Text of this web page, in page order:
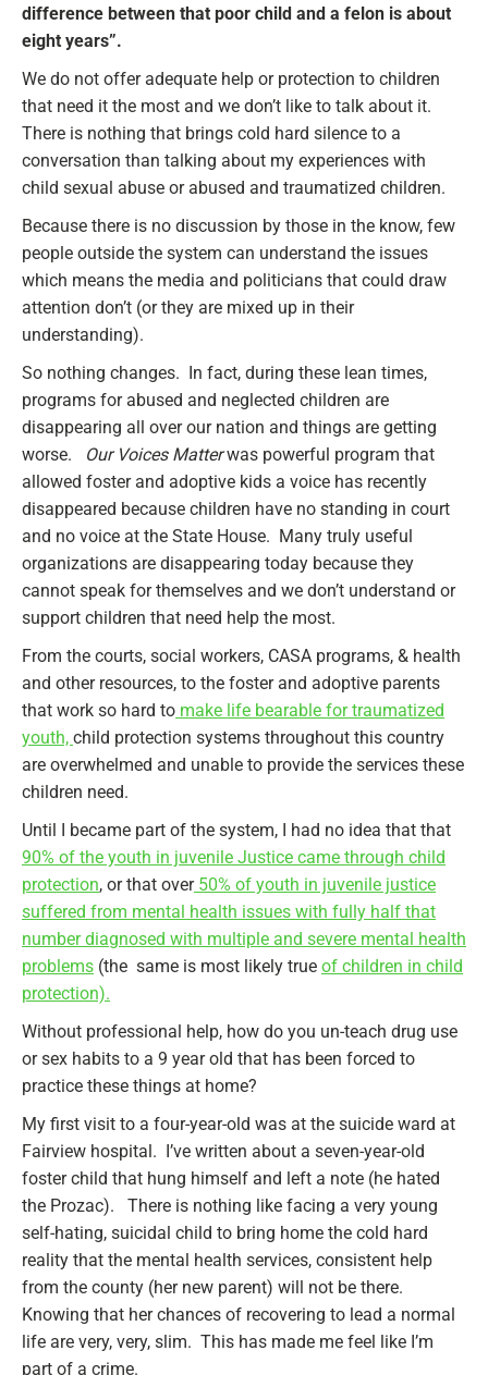
difference between that poor child and a felon is about
eight years”.
We do not offer adequate help or protection to children
that need it the most and we don’t like to talk about it.
There is nothing that brings cold hard silence to a
conversation than talking about my experiences with
child sexual abuse or abused and traumatized children.
Because there is no discussion by those in the know, few
people outside the system can understand the issues
which means the media and politicians that could draw
attention don’t (or they are mixed up in their
understanding).
So nothing changes. In fact, during these lean times,
programs for abused and neglected children are
disappearing all over our nation and things are getting
worse.
Our Voices Matterwas powerful program that
allowed foster and adoptive kids a voice has recently
disappeared because children have no standing in court
and no voice at the State House. Many truly useful
organizations are disappearing today because they
cannot speak for themselves and we don’t understand or
support children that need help the most.
From the courts, social workers, CASA programs, & health
and other resources, to the foster and adoptive parents
that work so hard to make life bearable for traumatized
youth, child protection systems throughout this country
are overwhelmed and unable to provide the services these
children need.
Until I became part of the system, I had no idea that that
90% of the youth in juvenile Justice came through child
protection, or that over50% of youth in juvenile justice
suffered from mental health issues with fully half that
number diagnosed with multiple and severe mental health
problems (the same is most likely true of children in child
protection).
Without professional help, how do you un-teach drug use
or sex habits to a 9 year old that has been forced to
practice these things at home?
My first visit to a four-year-old was at the suicide ward at
Fairview hospital. I’ve written about a seven-year-old
foster child that hung himself and left a note (he hated
the Prozac). There is nothing like facing a very young
self-hating, suicidal child to bring home the cold hard
reality that the mental health services, consistent help
from the county (her new parent) will not be there.
Knowing that her chances of recovering to lead a normal
life are very, very, slim. This has made me feel like I’m
part of a crime.